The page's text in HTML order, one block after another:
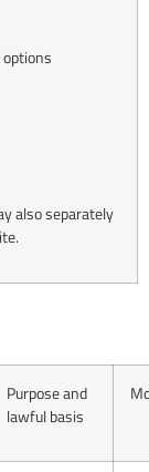
also separately
Purpose and
lawful basis